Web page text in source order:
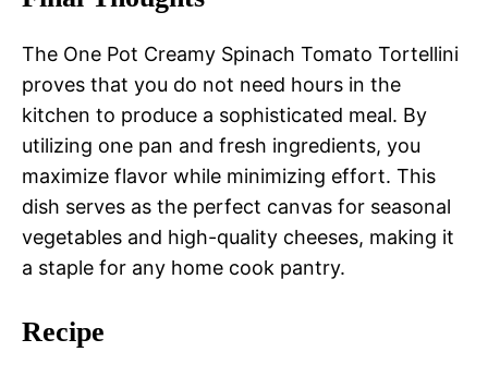
The One Pot Creamy Spinach Tomato Tortellini
proves that you do not need hours in the
kitchen to produce a sophisticated meal. By
utilizing one pan and fresh ingredients, you
maximize flavor while minimizing effort. This
dish serves as the perfect canvas for seasonal
vegetables and high-quality cheeses, making it
a staple for any home cook pantry.
Recipe